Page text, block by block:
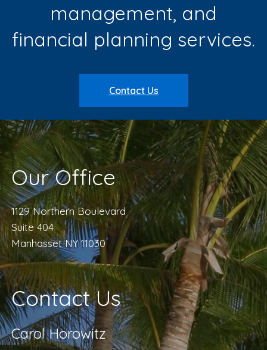
management, and
financial planning services.
Contact Us
Our Office
1129 Northern Boulevard
Suite 404
Manhasset NY 11030
Contact Us
Carol Horowitz